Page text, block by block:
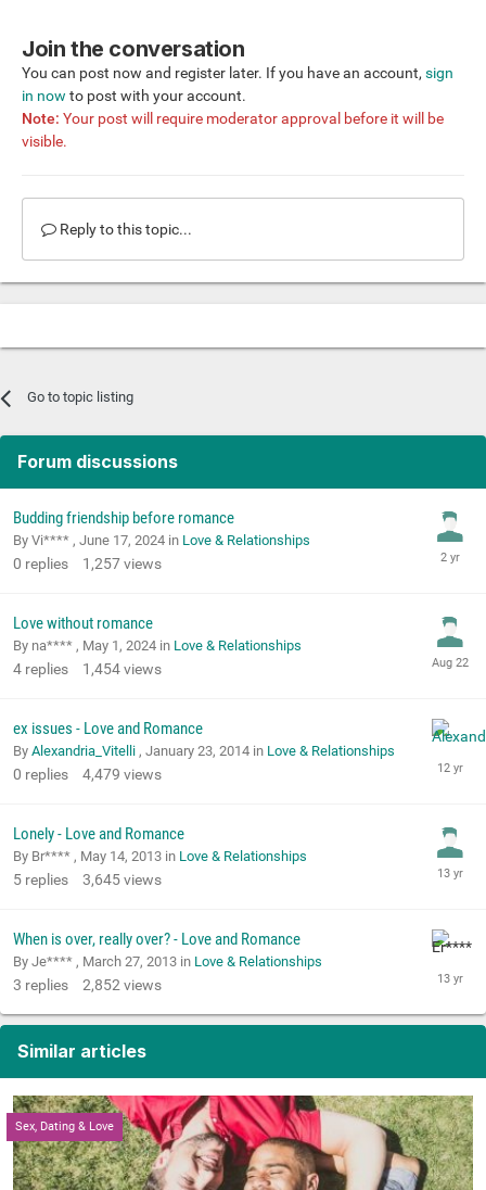
Join the conversation
You can post now and register later. If you have an account, sign
in now to post with your account.
Note: Your post will require moderator approval before it will be
visible.
Reply to this topic...
Go to topic listing
Forum discussions
Budding friendship before romance
By Vi**** , June 17, 2024 in Love & Relationships
0 replies 1,257views
Love without romance
By na**** , May 1, 2024 in Love & Relationships
4 replies 1,454views
ex issues - Love and Romance
By Alexandria_Vitelli , January 23, 2014 in Love & Relationships
0 replies 4,479 views
Lonely - Love and Romance
By Br**** , May 14, 2013 in Love & Relationships
5 replies 3,645views
When is over, really over? - Love and Romance
By Je**** , March 27, 2013 in Love & Relationships
3 replies 2,852views
Similar articles
Sex, Dating & Love